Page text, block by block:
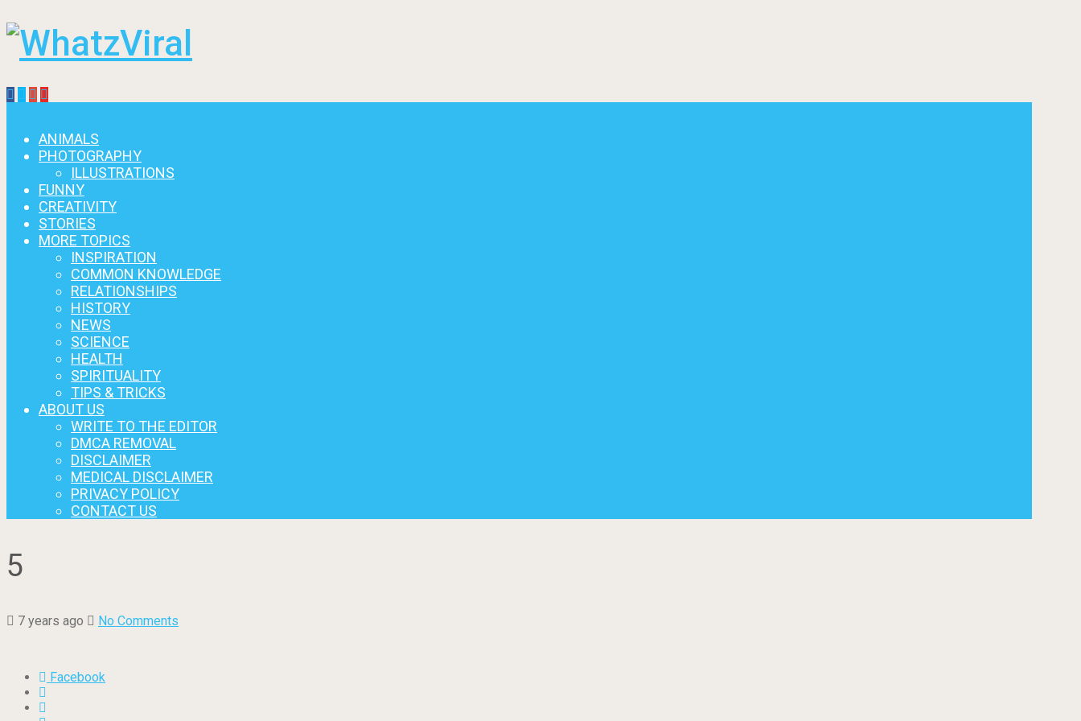
ANIMALS
PHOTOGRAPHY
ILLUSTRATIONS
FUNNY
CREATIVITY
STORIES
MORE TOPICS
INSPIRATION
COMMON KNOWLEDGE
RELATIONSHIPS
HISTORY
NEWS
SCIENCE
HEALTH
SPIRITUALITY
TIPS & TRICKS
ABOUT US
WRITE TO THE EDITOR
DMCA REMOVAL
DISCLAIMER
MEDICAL DISCLAIMER
PRIVACY POLICY
CONTACT US
5
7 years ago No Comments
Facebook